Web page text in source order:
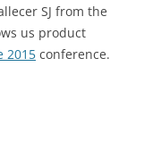
SJ from the
us product
2015 conference.